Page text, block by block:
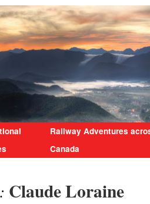
Railway Adventures
Canada
Claude Loraine